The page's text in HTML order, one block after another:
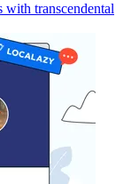
transcendental